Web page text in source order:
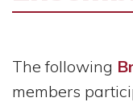
The following
members